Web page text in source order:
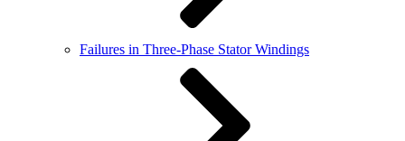
Failures in Three-Phase Stator Windings